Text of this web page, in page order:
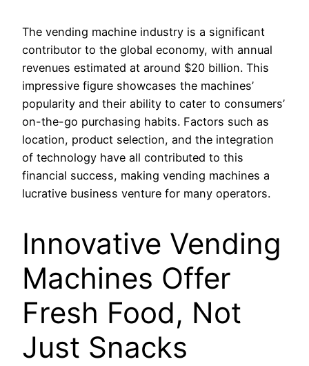
The vending machine industry is a significant
contributor to the global economy, with annual
revenues estimated at around $20 billion. This
impressive figure showcases the machines’
popularity and their ability to cater to consumers’
on-the-go purchasing habits. Factors such as
location, product selection, and the integration
of technology have all contributed to this
financial success, making vending machines a
lucrative business venture for many operators.
Innovative Vending
Machines Offer
Fresh Food, Not
Just Snacks